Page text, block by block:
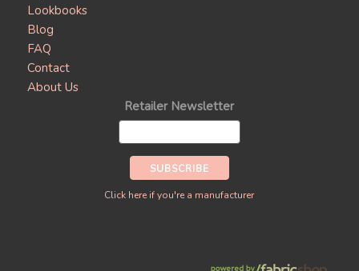
Lookbooks
Blog
FAQ
Contact
About Us
Retailer Newsletter
Click here if you're a manufacturer